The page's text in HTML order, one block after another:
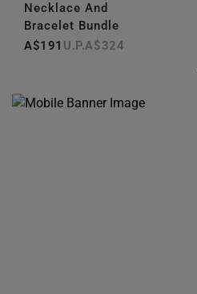
Necklace And
Bracelet Bundle
A$191
A$324